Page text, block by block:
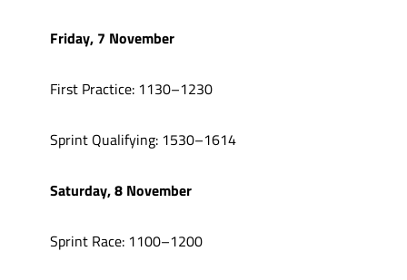
Friday, 7 November
First Practice: 1130–1230
Sprint Qualifying: 1530–1614
Saturday, 8 November
Sprint Race: 1100–1200